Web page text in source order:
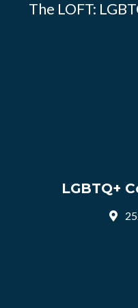
The LOFT:
LGBTQ+